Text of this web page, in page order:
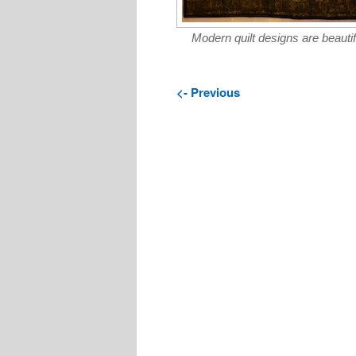
Modern quilt designs are
<- Previous